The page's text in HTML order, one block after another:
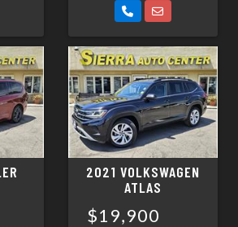
2021 VOLKSWAGEN
ATLAS
$19,900